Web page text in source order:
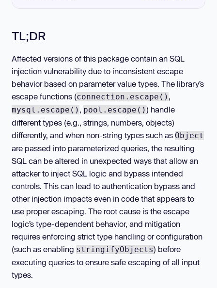
TL;DR
Affected versions of this package contain an SQL
injection vulnerability due to inconsistent escape
behavior based on parameter value types. The library’s
escape functions (connection.escape() ,
mysql.escape() , pool.escape()) handle
different types (e.g., strings, numbers, objects)
differently, and when non-string types such as Object
are passed into parameterized queries, the resulting
SQL can be altered in unexpected ways that allow an
attacker to inject SQL logic and bypass intended
controls. This can lead to authentication bypass and
other injection impacts even in code that appears to
use proper escaping. The root cause is the escape
logic’s type-dependent behavior, and mitigation
requires enforcing strict type handling or configuration
(such as enabling stringifyObjects) before
executing queries to ensure safe escaping of all input
types.